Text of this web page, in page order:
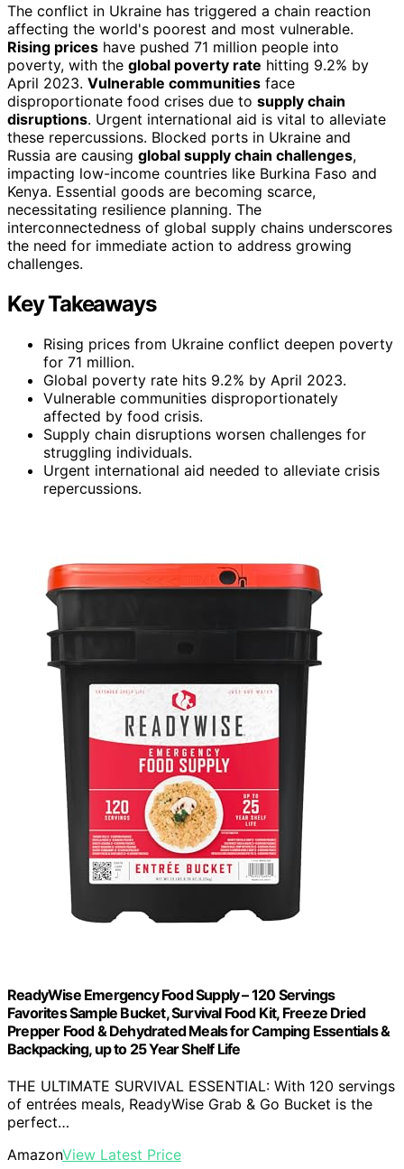
The conflict in Ukraine has triggered a chain reaction
affecting the world's poorest and most vulnerable.
Rising prices have pushed 71 million people into
poverty, with the global poverty rate hitting 9.2% by
April 2023. Vulnerable communities face
disproportionate food crises due to supply chain
disruptions. Urgent international aid is vital to alleviate
these repercussions. Blocked ports in Ukraine and
Russia are causing global supply chain challenges,
impacting low-income countries like Burkina Faso and
Kenya. Essential goods are becoming scarce,
necessitating resilience planning. The
interconnectedness of global supply chains underscores
the need for immediate action to address growing
challenges.
Key Takeaways
Rising prices from Ukraine conflict deepen poverty
for 71 million.
Global poverty rate hits 9.2% by April 2023.
Vulnerable communities disproportionately
affected by food crisis.
Supply chain disruptions worsen challenges for
struggling individuals.
Urgent international aid needed to alleviate crisis
repercussions.
ReadyWise Emergency Food Supply – 120 Servings
Favorites Sample Bucket, Survival Food Kit, Freeze Dried
Prepper Food & Dehydrated Meals for Camping Essentials &
Backpacking, up to 25 Year Shelf Life
THE ULTIMATE SURVIVAL ESSENTIAL: With 120 servings
of entrées meals, ReadyWise Grab & Go Bucket is the
perfect…
AmazonView Latest Price